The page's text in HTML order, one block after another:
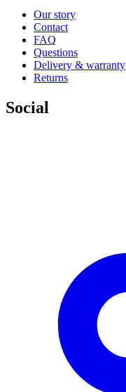
Our story
Contact
FAQ
Questions
Delivery & warranty
Returns
Social